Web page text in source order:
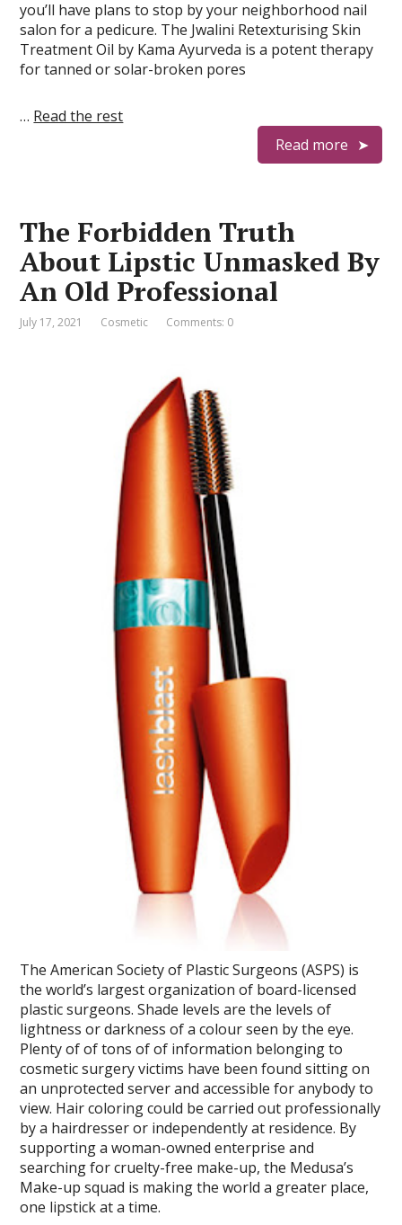
you’ll have plans to stop by your neighborhood nail
salon for a pedicure. The Jwalini Retexturising Skin
Treatment Oil by Kama Ayurveda is a potent therapy
for tanned or solar-broken pores
… Read the rest
Read more
The Forbidden Truth
About Lipstic Unmasked By
An Old Professional
July 17, 2021 Cosmetic Comments: 0
The American Society of Plastic Surgeons (ASPS) is
the world’s largest organization of board-licensed
plastic surgeons. Shade levels are the levels of
lightness or darkness of a colour seen by the eye.
Plenty of of tons of of information belonging to
cosmetic surgery victims have been found sitting on
an unprotected server and accessible for anybody to
view. Hair coloring could be carried out professionally
by a hairdresser or independently at residence. By
supporting a woman-owned enterprise and
searching for cruelty-free make-up, the Medusa’s
Make-up squad is making the world a greater place,
one lipstick at a time.